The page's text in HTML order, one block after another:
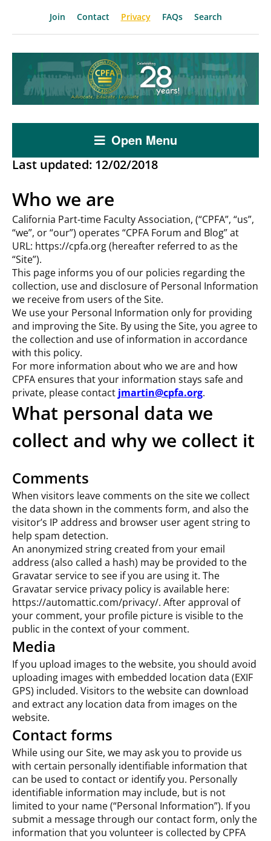
Join Contact Privacy FAQs Search
Open Menu
Last updated: 12/02/2018
Who we are
California Part-time Faculty Association, (“CPFA”, “us”,
“we”, or “our”) operates “CPFA Forum and Blog” at
URL: https://cpfa.org (hereafter referred to as the
“Site”).
This page informs you of our policies regarding the
collection, use and disclosure of Personal Information
we receive from users of the Site.
We use your Personal Information only for providing
and improving the Site. By using the Site, you agree to
the collection and use of information in accordance
with this policy.
For more information about who we are and how
CPFA ensures that your information stays safe and
private, please contact jmartin@cpfa.org.
What personal data we
collect and why we collect it
Comments
When visitors leave comments on the site we collect
the data shown in the comments form, and also the
visitor’s IP address and browser user agent string to
help spam detection.
An anonymized string created from your email
address (also called a hash) may be provided to the
Gravatar service to see if you are using it. The
Gravatar service privacy policy is available here:
https://automattic.com/privacy/. After approval of
your comment, your profile picture is visible to the
public in the context of your comment.
Media
If you upload images to the website, you should avoid
uploading images with embedded location data (EXIF
GPS) included. Visitors to the website can download
and extract any location data from images on the
website.
Contact forms
While using our Site, we may ask you to provide us
with certain personally identifiable information that
can be used to contact or identify you. Personally
identifiable information may include, but is not
limited to your name (“Personal Information”). If you
submit a message through our contact form, only the
information that you volunteer is collected by CPFA